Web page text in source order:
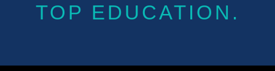
TOP EDUCATION.